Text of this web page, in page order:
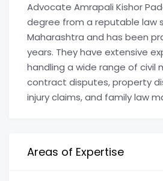
Advocate Amrapali Kishor
degree from a reputable law
Maharashtra and has been
years. They have extensive
handling a wide range of civil
contract disputes, property
injury claims, and family law
Areas of Expertise